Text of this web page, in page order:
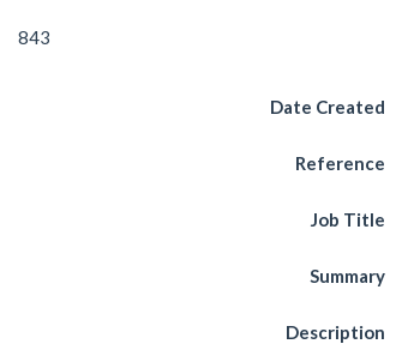
843
Date Created
Reference
Job Title
Summary
Description